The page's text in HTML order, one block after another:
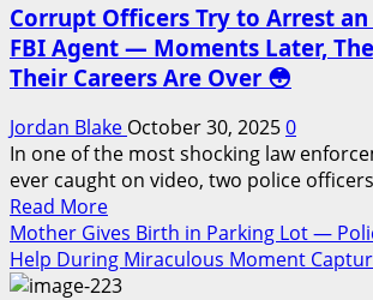
Trial
for
Fatal
Stabbing
Claims,
“I
Didn’t
Realize
He
Would
Be
Corrupt Officers Try to Arrest
FBI Agent — Moments Later,
Their Careers Are Over 😳
Jordan Blake October 30, 20250
In one of the most shocking law
ever caught on video, two police
Read MoreRead
more
about
Corrupt
Mother Gives Birth in Parking Lot —
Help During Miraculous Moment